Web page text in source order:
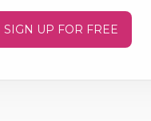
SIGN UP FOR FREE